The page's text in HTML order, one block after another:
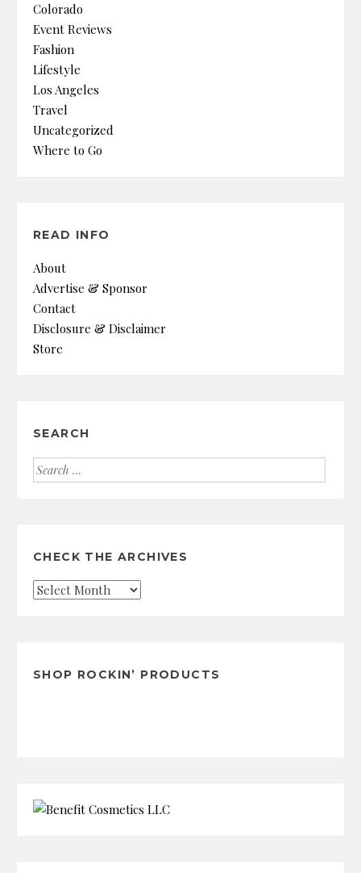
Colorado
Event Reviews
Fashion
Lifestyle
Los Angeles
Travel
Uncategorized
Where to Go
READ INFO
About
Advertise & Sponsor
Contact
Disclosure & Disclaimer
Store
SEARCH
Search
for:
CHECK THE ARCHIVES
Check
SHOP ROCKIN’ PRODUCTS